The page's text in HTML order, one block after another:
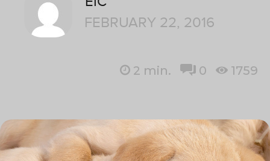
FEBRUARY 22, 2016
2 min. 0 1759